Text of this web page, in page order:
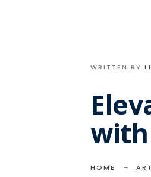
WRITTEN BY
HOME ART